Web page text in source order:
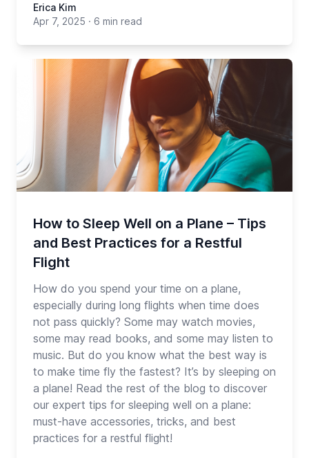
Erica Kim
Apr 7, 2025 · 6 min read
How to Sleep Well on a Plane – Tips
and Best Practices for a Restful
Flight
How do you spend your time on a plane,
especially during long flights when time does
not pass quickly? Some may watch movies,
some may read books, and some may listen to
music. But do you know what the best way is
to make time fly the fastest? It’s by sleeping on
a plane! Read the rest of the blog to discover
our expert tips for sleeping well on a plane:
must-have accessories, tricks, and best
practices for a restful flight!